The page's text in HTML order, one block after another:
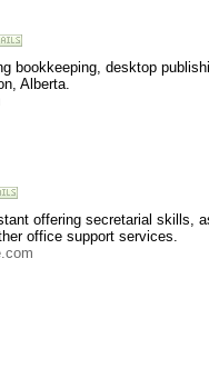
bookkeeping, desktop
Alberta.
offering secretarial skills,
office support services.